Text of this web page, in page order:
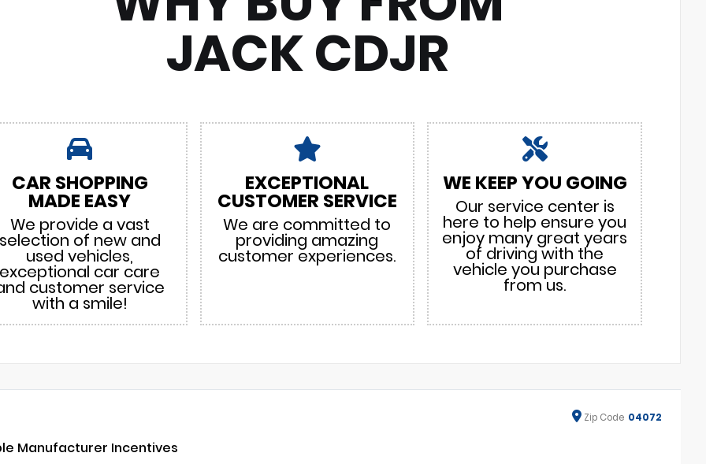
JACK CDJR
CAR SHOPPING
MADE EASY
We provide a vast
of new and
used vehicles,
exceptional car care
customer service
with a smile!
EXCEPTIONAL
CUSTOMER SERVICE
We are committed to
providing amazing
customer experiences.
WE KEEP YOU GOING
Our service center is
here to help ensure you
enjoy many great years
of driving with the
vehicle you purchase
from us.
Zip Code 04072
Manufacturer Incentives